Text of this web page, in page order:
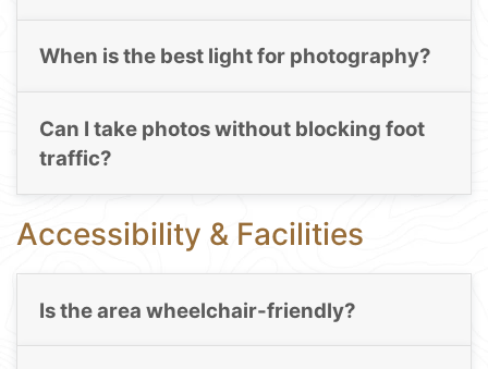
When is the best light for photography?
Can I take photos without blocking foot
traffic?
Accessibility & Facilities
Is the area wheelchair-friendly?